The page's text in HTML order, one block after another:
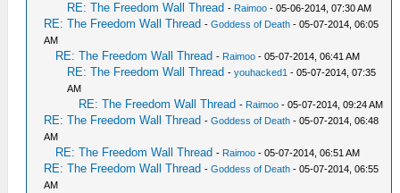
RE: The Freedom Wall Thread - Raimoo - 05-06-2014, 07:30 AM
RE: The Freedom Wall Thread -Goddess of Death - 05-07-2014, 06:05
AM
RE: The Freedom Wall Thread - Raimoo - 05-07-2014, 06:41 AM
RE: The Freedom Wall Thread -youhacked1 - 05-07-2014, 07:35
AM
RE: The Freedom Wall Thread - Raimoo - 05-07-2014, 09:24 AM
RE: The Freedom Wall Thread -Goddess of Death - 05-07-2014, 06:48
AM
RE: The Freedom Wall Thread - Raimoo - 05-07-2014, 06:51 AM
RE: The Freedom Wall Thread -Goddess of Death - 05-07-2014, 06:55
AM